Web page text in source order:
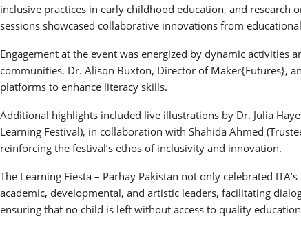
inclusive practices in early childhood education, and research
sessions showcased collaborative innovations from
Engagement at the event was energized by dynamic
communities. Dr. Alison Buxton, Director of Maker{Futures},
platforms to enhance literacy skills.
Additional highlights included live illustrations by Dr. Julia
Learning Festival), in collaboration with Shahida Ahmed
reinforcing the festival’s ethos of inclusivity and innovation.
The Learning Fiesta – Parhay Pakistan not only celebrated
academic, developmental, and artistic leaders, facilitating
ensuring that no child is left without access to quality